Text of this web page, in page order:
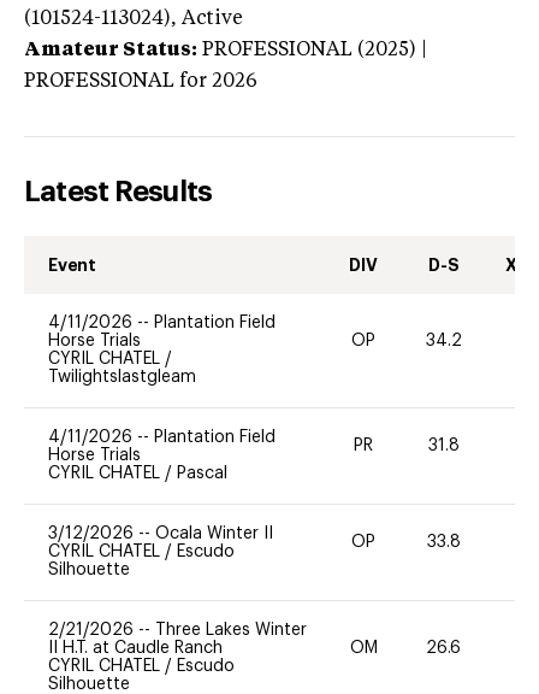
(101524-113024), Active
Amateur Status: PROFESSIONAL (2025) |
PROFESSIONAL for 2026
Latest Results
Event DIV D-S XC-
4/11/2026 -- Plantation Field
Horse Trials
CYRIL CHATEL /
Twilightslastgleam
OP 34.2
4/11/2026 -- Plantation Field
Horse Trials
CYRIL CHATEL / Pascal
PR 31.8
3/12/2026 -- Ocala Winter II
CYRIL CHATEL / Escudo
Silhouette
OP 33.8
2/21/2026 --
Three Lakes Winter
II H.T. at Caudle Ranch
CYRIL CHATEL / Escudo
Silhouette
OM 26.6